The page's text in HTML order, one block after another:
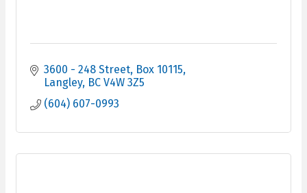
3600 - 248 Street Box 10115
Langley BC V4W 3Z5
(604) 607-0993